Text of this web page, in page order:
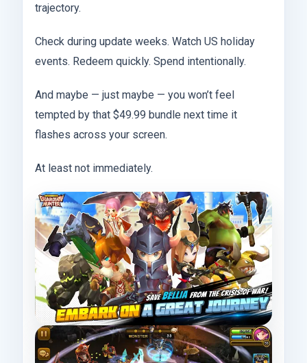
trajectory.
Check during update weeks. Watch US holiday
events. Redeem quickly. Spend intentionally.
And maybe — just maybe — you won’t feel
tempted by that $49.99 bundle next time it
flashes across your screen.
At least not immediately.